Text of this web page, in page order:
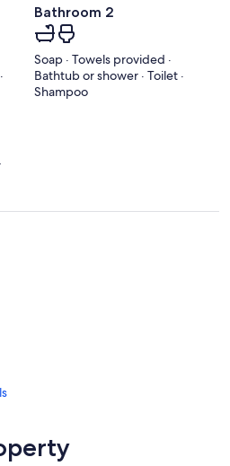
Bathroom 2
Soap · Towels provided ·
Bathtub or shower · Toilet ·
Shampoo